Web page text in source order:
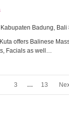
Badung,
offers Balinese
Facials as well…
3 … 13